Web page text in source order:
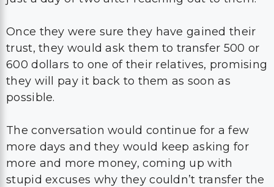
Once they were sure they have gained their
trust, they would ask them to transfer 500 or
600 dollars to one of their relatives, promising
they will pay it back to them as soon as
possible.
The conversation would continue for a few
more days and they would keep asking for
more and more money, coming up with
stupid excuses why they couldn’t transfer the